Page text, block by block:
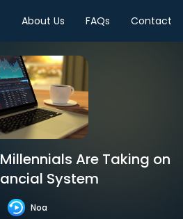
About Us FAQs Contact
Are Taking on
System
Noa